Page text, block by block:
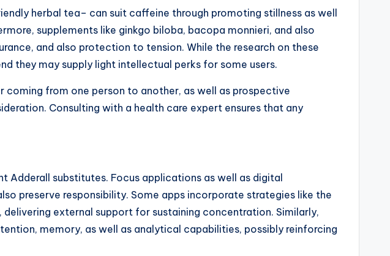
herbal tea– can suit caffeine through promoting stillness as well
supplements like ginkgo biloba, bacopa monnieri, and also
and also protection to tension. While the research on these
they may supply light intellectual perks for some users.
from one person to another, as well as prospective
Consulting with a health care expert ensures that any
substitutes. Focus applications as well as digital
preserve responsibility. Some apps incorporate strategies like the
external support for sustaining concentration. Similarly,
memory, as well as analytical capabilities, possibly reinforcing